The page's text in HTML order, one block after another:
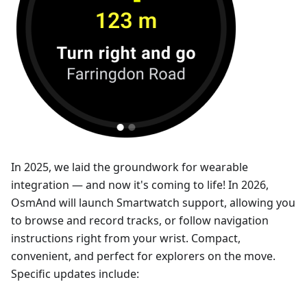
In 2025, we laid the groundwork for wearable
integration — and now it's coming to life! In 2026,
OsmAnd will launch Smartwatch support, allowing you
to browse and record tracks, or follow navigation
instructions right from your wrist. Compact,
convenient, and perfect for explorers on the move.
Specific updates include: